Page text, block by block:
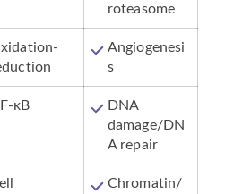
roteasome
Angiogenesi
s
κB
DNA
damage/DN
A repair
Chromatin/